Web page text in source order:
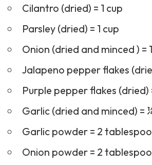
Cilantro (dried) = 1 cup
Parsley (dried) = 1 cup
Onion (dried and minced ) =
Jalapeno pepper flakes
Purple pepper flakes (dried)
Garlic (dried and minced) =
Garlic powder = 2
Onion powder = 2